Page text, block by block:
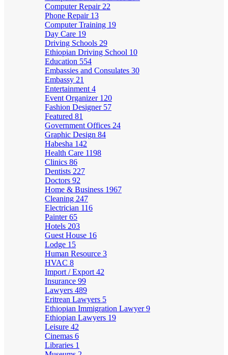
Computer Repair 22
Phone Repair 13
Computer Training 19
Day Care 19
Driving Schools 29
Ethiopian Driving School 10
Education 554
Embassies and Consulates 30
Embassy 21
Entertainment 4
Event Organizer 120
Fashion Designer 57
Featured 81
Government Offices 24
Graphic Design 84
Habesha 142
Health Care 1198
Clinics 86
Dentists 227
Doctors 92
Home & Business 1967
Cleaning 247
Electrician 116
Painter65
Hotels 203
Guest House 16
Lodge 15
Human Resource 3
HVAC 8
Import / Export 42
Insurance 99
Lawyers 489
Eritrean Lawyers 5
Ethiopian Immigration Lawyer9
Ethiopian Lawyers 19
Leisure 42
Cinemas 6
Libraries 1